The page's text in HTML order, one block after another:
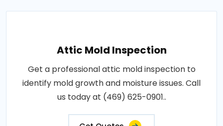
Attic Mold Inspection
Get a professional attic mold inspection to
identify mold growth and moisture issues. Call
us today at (469) 625-0901..